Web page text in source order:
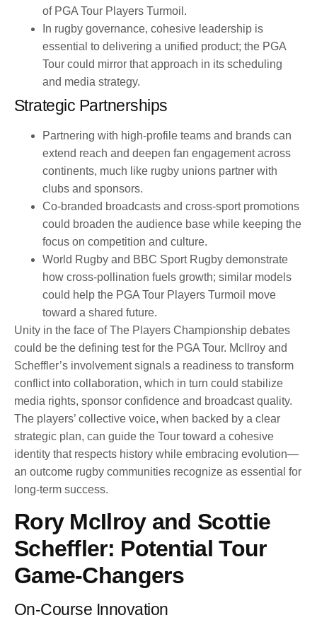
of PGA Tour Players Turmoil.
In rugby governance, cohesive leadership is
essential to delivering a unified product; the PGA
Tour could mirror that approach in its scheduling
and media strategy.
Strategic Partnerships
Partnering with high-profile teams and brands can
extend reach and deepen fan engagement across
continents, much like rugby unions partner with
clubs and sponsors.
Co-branded broadcasts and cross-sport promotions
could broaden the audience base while keeping the
focus on competition and culture.
World Rugby and BBC Sport Rugby demonstrate
how cross-pollination fuels growth; similar models
could help the PGA Tour Players Turmoil move
toward a shared future.
Unity in the face of The Players Championship debates
could be the defining test for the PGA Tour. McIlroy and
Scheffler’s involvement signals a readiness to transform
conflict into collaboration, which in turn could stabilize
media rights, sponsor confidence and broadcast quality.
The players’ collective voice, when backed by a clear
strategic plan, can guide the Tour toward a cohesive
identity that respects history while embracing evolution—
an outcome rugby communities recognize as essential for
long-term success.
Rory McIlroy and Scottie
Scheffler: Potential Tour
Game-Changers
On-Course Innovation